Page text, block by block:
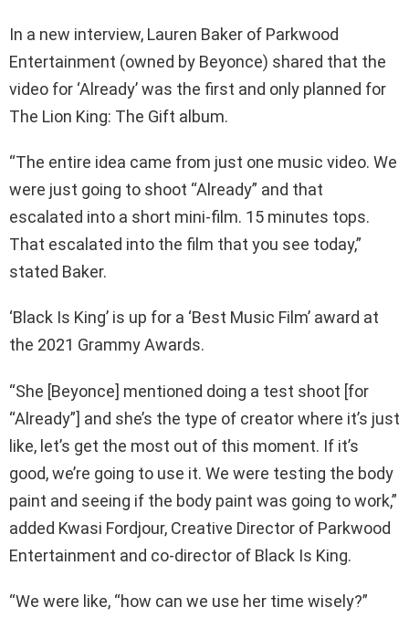
In a new interview, Lauren Baker of Parkwood
Entertainment (owned by Beyonce) shared that the
video for ‘Already’ was the first and only planned for
The Lion King: The Gift album.
“The entire idea came from just one music video. We
were just going to shoot “Already” and that
escalated into a short mini-film. 15 minutes tops.
That escalated into the film that you see today,”
stated Baker.
‘Black Is King’ is up for a ‘Best Music Film’ award at
the 2021 Grammy Awards.
“She [Beyonce] mentioned doing a test shoot [for
“Already”] and she’s the type of creator where it’s just
like, let’s get the most out of this moment. If it’s
good, we’re going to use it. We were testing the body
paint and seeing if the body paint was going to work,”
added Kwasi Fordjour, Creative Director of Parkwood
Entertainment and co-director of Black Is King.
“We were like, “how can we use her time wisely?”